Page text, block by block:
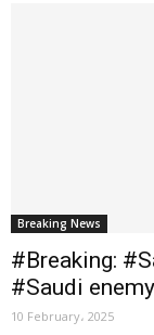
Breaking News
#Breaking:
#Saudi
10 February، 2025